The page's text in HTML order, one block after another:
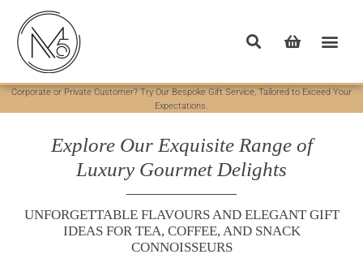
Corporate or Private Customer? Try Our Bespoke Gift Service, Tailored to Exceed Your
Expectations.
Explore Our Exquisite Range of
Luxury Gourmet Delights
UNFORGETTABLE FLAVOURS AND ELEGANT GIFT
IDEAS FOR TEA, COFFEE, AND SNACK
CONNOISSEURS